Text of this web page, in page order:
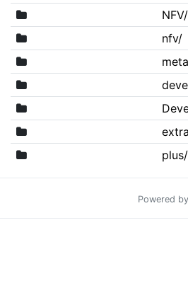
NFV/
nfv/
plus/
Powered by